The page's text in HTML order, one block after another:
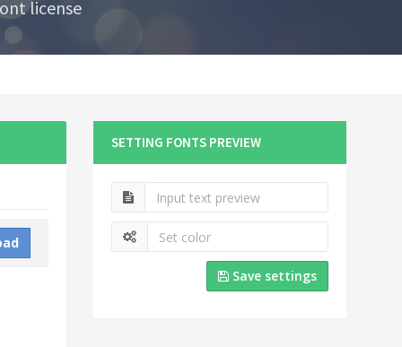
license
SETTING FONTS PREVIEW
Save settings